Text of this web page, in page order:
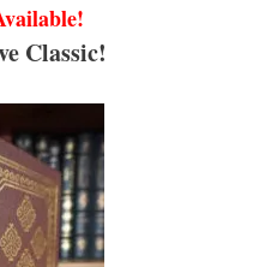
Classic!